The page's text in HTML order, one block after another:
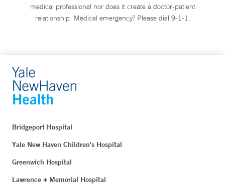
medical professional nor does it create a doctor-patient
relationship. Medical emergency? Please dial 9-1-1.
Bridgeport Hospital
Yale New Haven Children's Hospital
Greenwich Hospital
Lawrence + Memorial Hospital